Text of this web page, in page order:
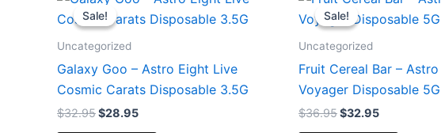
Sale!
Sale!
Uncategorized
Galaxy Goo – Astro Eight Live
Cosmic Carats Disposable 3.5G
$32.95
price
was:
$28.95
price
is:
Sale!
Sale!
Uncategorized
Fruit Cereal Bar –
Voyager Disposable 5G
$36.95
price
was:
$32.95
price
is: